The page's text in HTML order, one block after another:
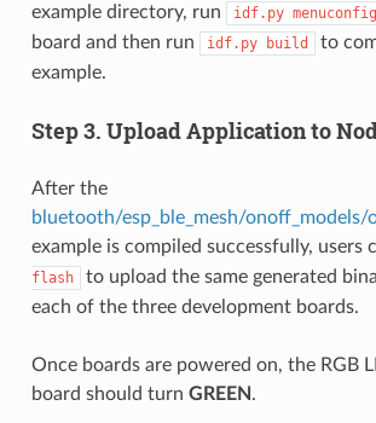
example directory, run
idf.py menuconfig
board and then run
idf.py build
to
example.
Step 3. Upload Application to
After the
bluetooth/esp_ble_mesh/onoff_models/
example is compiled successfully, users
flash
to upload the same generated
each of the three development boards.
Once boards are powered on, the RGB
board should turn GREEN.